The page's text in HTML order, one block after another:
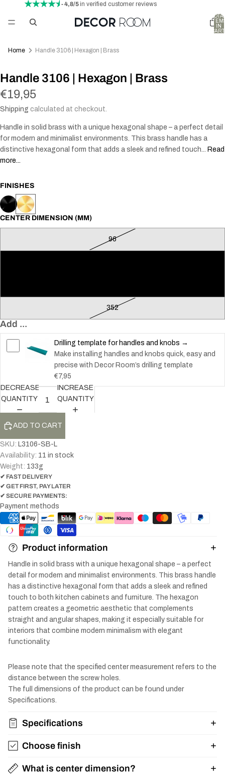
- 4,8/5in verified customer reviews
IN
Home Handle 3106 | Hexagon | Brass
Handle 3106 | Hexagon | Brass
€19,95
Shipping calculated at checkout.
Handle in solid brass with a unique hexagonal shape – a perfect detail
for modern and minimalist environments. This brass handle has a
distinctive hexagonal form that adds a sleek and refined touch... Read
more...
FINISHES
CENTER DIMENSION (MM)
96
352
Add ...
Drilling template for handles and knobs →
Make installing handles and knobs quick, easy and
precise with Decor Room’s drilling template
€7,95
DECREASE
QUANTITY
INCREASE
QUANTITY
ADD TO CART
SKU: L3106-SB-L
Availability: 11 in stock
Weight: 133g
✔ FAST DELIVERY
✔ GET FIRST, PAY LATER
✔ SECURE PAYMENTS:
Payment methods
Product information
Handle in solid brass with a unique hexagonal shape – a perfect
detail for modern and minimalist environments. This brass handle
has a distinctive hexagonal form that adds a sleek and refined
touch to both kitchen cabinets and furniture. The hexagon
pattern creates a geometric aesthetic that complements
straight and angular shapes, making it especially suitable for
interiors that combine modern minimalism with elegant
functionality.
Please note that the specified center measurement refers to the
distance between the screw holes.
The full dimensions of the product can be found under
Specifications.
Specifications
Choose finish
What is center dimension?